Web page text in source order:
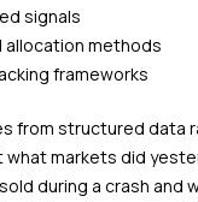
signals
methods
frameworks
from structured data
markets did
during a crash and